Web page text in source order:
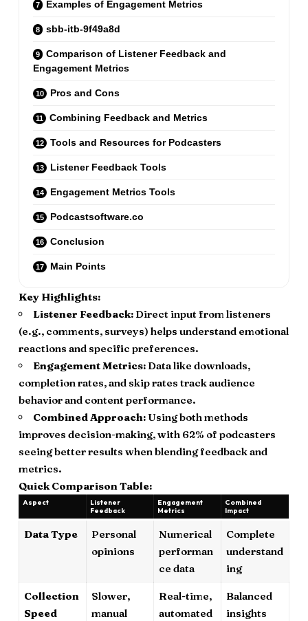
Examples of Engagement Metrics
sbb-itb-9f49a8d
Comparison of Listener Feedback and
Engagement Metrics
Pros and Cons
Combining Feedback and Metrics
Tools and Resources for Podcasters
Listener Feedback Tools
Engagement Metrics Tools
Podcastsoftware.co
Conclusion
Main Points
Key Highlights:
Listener Feedback:Direct input from listeners
(e.g., comments, surveys) helps understand emotional
reactions and specific preferences.
Engagement Metrics:Data like downloads,
completion rates, and skip rates track audience
behavior and content performance.
Combined Approach:Using both methods
improves decision-making, with 62% of podcasters
seeing better results when blending feedback and
metrics.
Quick Comparison Table:
Aspect
Listener
Feedback
Engagement
Metrics
Combined
Impact
Data Type
Personal
opinions
Numerical
performan
ce data
Complete
understand
ing
Collection
Speed
Slower,
manual
Real-time,
automated
Balanced
insights